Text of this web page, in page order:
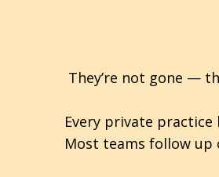
They’re not gone —
Every private
Most teams follow up